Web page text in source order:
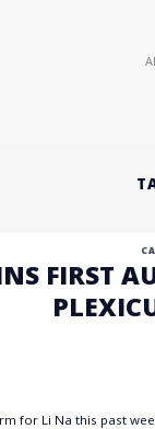
FIRST
for Li Na this past